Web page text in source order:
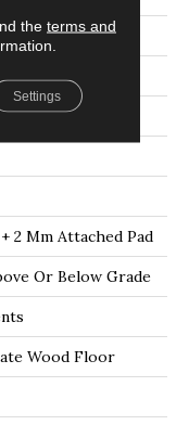
In Register
2 Mm Attached Pad
Or Below Grade
Wood Floor
the terms and
Settings